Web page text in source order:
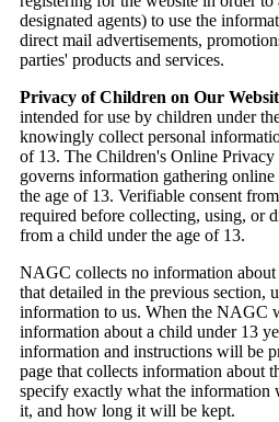
designated agents) to use the
direct mail advertisements,
parties' products and services.
Privacy of Children on Our
intended for use by children under
knowingly collect personal
of 13. The Children's Online
governs information gathering
the age of 13. Verifiable consent
required before collecting, using, or
from a child under the age of 13.
NAGC collects no information
that detailed in the previous section,
information to us. When the NAGC
information about a child under 13
information and instructions will be
page that collects information about
specify exactly what the
it, and how long it will be kept.